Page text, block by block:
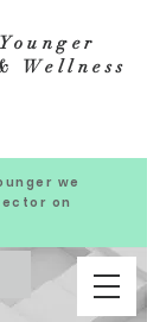
Wellness
we
on